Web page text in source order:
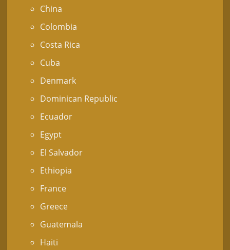
China
Colombia
Costa Rica
Cuba
Denmark
Dominican Republic
Ecuador
Egypt
El Salvador
Ethiopia
France
Greece
Guatemala
Haiti